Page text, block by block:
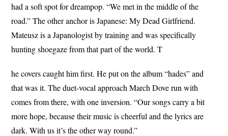
had a soft spot for dreampop. “We met in the middle of the
road.” The other anchor is Japanese: My Dead Girlfriend.
Mateusz is a Japanologist by training and was specifically
hunting shoegaze from that part of the world. T
he covers caught him first. He put on the album “hades” and
that was it. The duet-vocal approach March Dove run with
comes from there, with one inversion. “Our songs carry a bit
more hope, because their music is cheerful and the lyrics are
dark. With us it’s the other way round.”